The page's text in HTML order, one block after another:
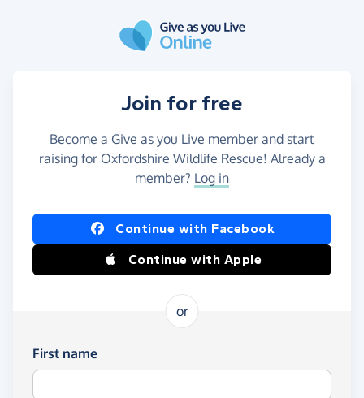
Join for free
Become a Give as you Live member and start
raising for Oxfordshire Wildlife Rescue! Already a
member? Log in
Continue with Facebook
Continue with Apple
or
First name